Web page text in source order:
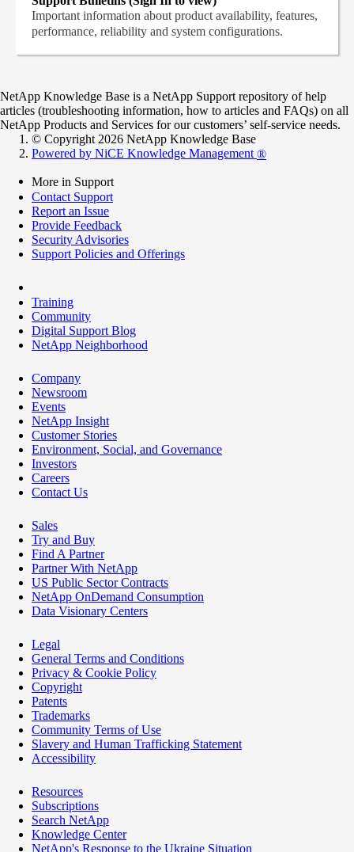
Important information about product availability, features,
performance, reliability and system configurations.
NetApp Knowledge Base is a NetApp Support repository of help
articles (troubleshooting information, how to articles and FAQs) on all
NetApp Products and Services for our customers’ self-service needs.
© Copyright 2026 NetApp Knowledge Base
Powered by NiCE Knowledge Management ®
More in Support
Contact Support
Report an Issue
Provide Feedback
Security Advisories
Support Policies and Offerings
Training
Community
Digital Support Blog
NetApp Neighborhood
Company
Newsroom
Events
NetApp Insight
Customer Stories
Environment, Social, and Governance
Investors
Careers
Contact Us
Sales
Try and Buy
Find A Partner
Partner With NetApp
US Public Sector Contracts
NetApp OnDemand Consumption
Data Visionary Centers
Legal
General Terms and Conditions
Privacy & Cookie Policy
Copyright
Patents
Trademarks
Community Terms of Use
Slavery and Human Trafficking Statement
Accessibility
Resources
Subscriptions
Search NetApp
Knowledge Center
NetApp's Response to the Ukraine Situation